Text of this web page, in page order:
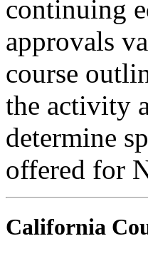
continuing
approvals
course
the activity
determine
offered for
California